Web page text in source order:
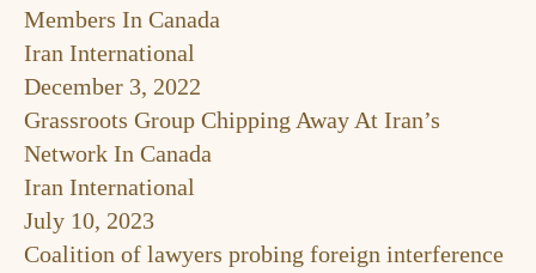
Members In Canada
Iran International
December 3, 2022
Grassroots Group Chipping Away At Iran’s
Network In Canada
Iran International
July 10, 2023
Coalition of lawyers probing foreign interference